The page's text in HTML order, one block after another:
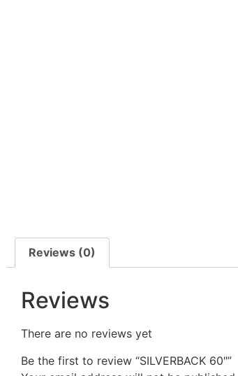
Reviews (0)
Reviews
There are no reviews yet
Be the first to review “SILVERBACK 60″”